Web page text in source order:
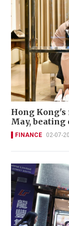
Hong Kong's
May, beating
FINANCE 02-07-